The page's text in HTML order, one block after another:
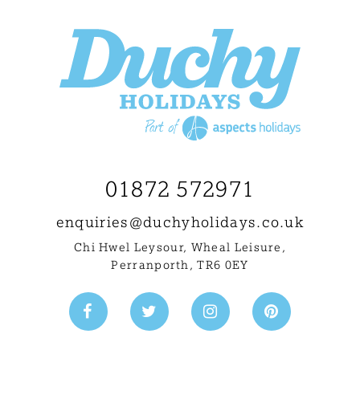
01872 572971
enquiries@duchyholidays.co.uk
Chi Hwel Leysour, Wheal Leisure ,
Perranporth, TR6 0EY